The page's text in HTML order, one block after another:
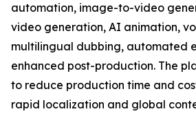
automation, image-to-video
video generation, AI animation,
multilingual dubbing, automated
enhanced post-production. The
to reduce production time and
rapid localization and global